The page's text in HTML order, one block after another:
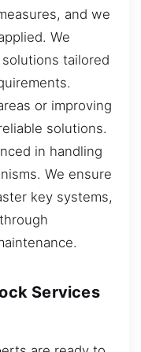
and we
We
tailored
or improving
solutions.
in handling
We ensure
key systems,
Services